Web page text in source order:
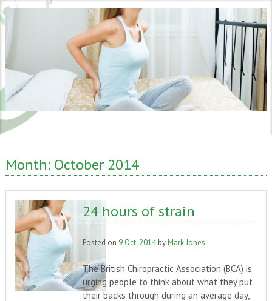
Month: October 2014
24 hours of strain
Posted on 9 Oct, 2014byMark Jones
The British Chiropractic Association (BCA) is
urging people to think about what they put
their backs through during an average day,